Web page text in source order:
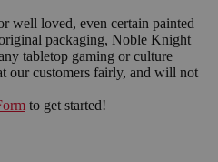
well loved, even certain painted
packaging, Noble Knight
tabletop gaming or culture
our customers fairly, and will not
to get started!